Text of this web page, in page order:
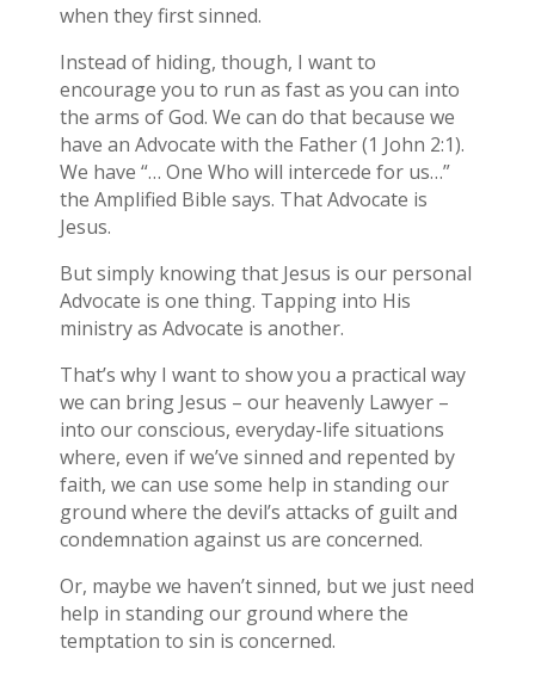
when they first sinned.
Instead of hiding, though, I want to
encourage you to run as fast as you can into
the arms of God. We can do that because we
have an Advocate with the Father (1 John 2:1).
We have “… One Who will intercede for us…”
the Amplified Bible says. That Advocate is
Jesus.
But simply knowing that Jesus is our personal
Advocate is one thing. Tapping into His
ministry as Advocate is another.
That’s why I want to show you a practical way
we can bring Jesus – our heavenly Lawyer –
into our conscious, everyday-life situations
where, even if we’ve sinned and repented by
faith, we can use some help in standing our
ground where the devil’s attacks of guilt and
condemnation against us are concerned.
Or, maybe we haven’t sinned, but we just need
help in standing our ground where the
temptation to sin is concerned.